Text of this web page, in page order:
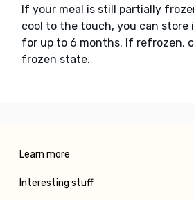
If your meal is still partially
cool to the touch, you can
for up to 6 months. If refrozen,
frozen state.
Learn more
Interesting stuff